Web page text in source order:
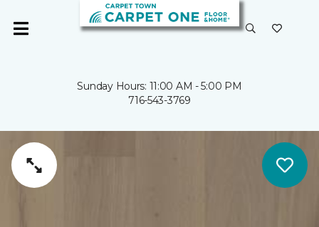
Sunday Hours: 11:00 AM - 5:00 PM
716-543-3769